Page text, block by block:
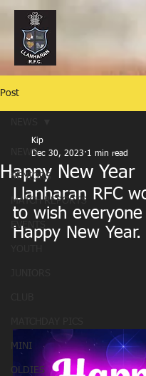
Post
NEWS
SENIORS
MATCH REPORTS
EVENTS
MINI
OLDIES
Happy New Year
Kip
Dec 30, 2023 1 min read
Llanharan RFC
to wish everyone
Happy New Year.